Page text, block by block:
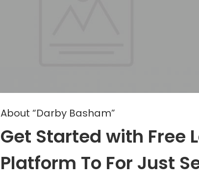
About “Darby Basham”
Get Started with Free
Platform To For Just